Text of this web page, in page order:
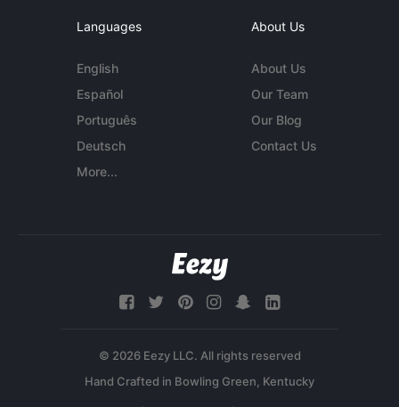
Languages
English
Español
Português
Deutsch
More...
About Us
About Us
Our Team
Our Blog
Contact Us
© 2026 Eezy LLC. All rights reserved